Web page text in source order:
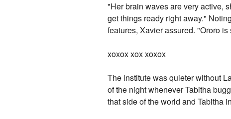
"Her brain waves are very active,
get things ready right away."
features, Xavier assured. "Ororo
xoxox xox xoxox
The institute was quieter without
of the night whenever Tabitha
that side of the world and Tabitha